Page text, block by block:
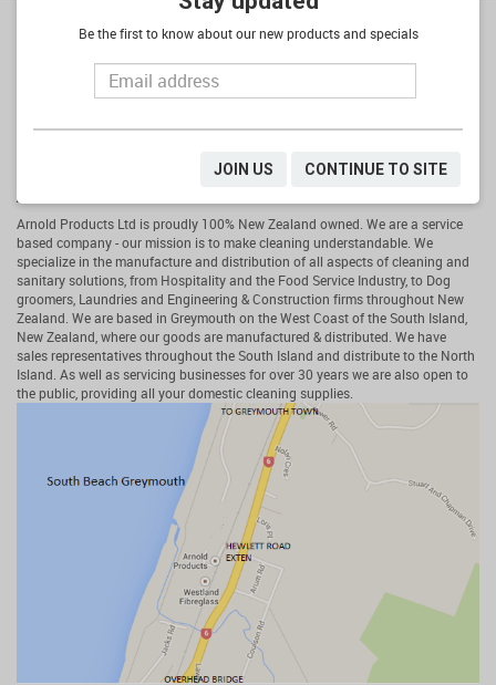
SIGNUP TO OUR NEWSLETTER
Arnold Products Ltd
Arnold Products Ltd is proudly 100% New Zealand owned. We are a service
based company - our mission is to make cleaning understandable. We
specialize in the manufacture and distribution of all aspects of cleaning and
sanitary solutions, from Hospitality and the Food Service Industry, to Dog
groomers, Laundries and Engineering & Construction firms throughout New
Zealand. We are based in Greymouth on the West Coast of the South Island,
New Zealand, where our goods are manufactured & distributed. We have
sales representatives throughout the South Island and distribute to the North
Island. As well as servicing businesses for over 30 years we are also open to
the public, providing all your domestic cleaning supplies.
Be the first to know about our new products and specials
JOIN US CONTINUE TO SITE